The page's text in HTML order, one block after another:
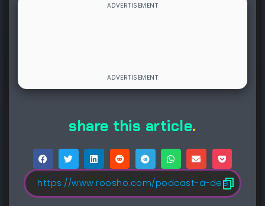
share this article.